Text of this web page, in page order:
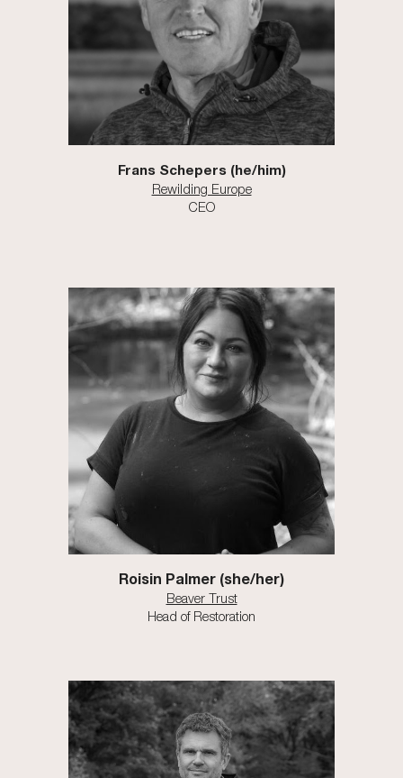
Frans Schepers (he/him)
Rewilding Europe
CEO
Roisin Palmer (she/her)
Beaver Trust
Head of Restoration